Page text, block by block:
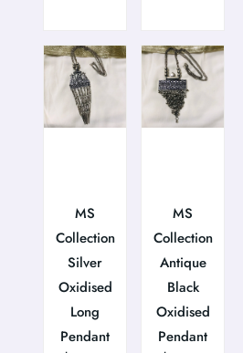
MS
Collection
Silver
Oxidised
Long
Pendant
MS
Collection
Antique
Black
Oxidised
Pendant